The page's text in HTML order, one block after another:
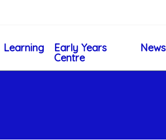
Learning
Early Years
Centre
News